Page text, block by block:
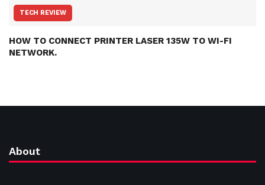
TECH REVIEW
HOW TO CONNECT PRINTER LASER 135W TO WI-FI
NETWORK.
About